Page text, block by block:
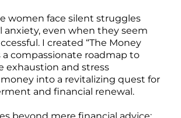
women face silent struggles
anxiety, even when they seem
I created “The Money
a compassionate roadmap to
exhaustion and stress
into a revitalizing quest for
and financial renewal.